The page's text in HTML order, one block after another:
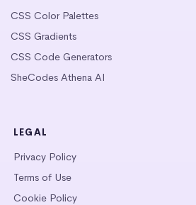
CSS Color Palettes
CSS Gradients
CSS Code Generators
SheCodes Athena AI
LEGAL
Privacy Policy
Terms of Use
Cookie Policy